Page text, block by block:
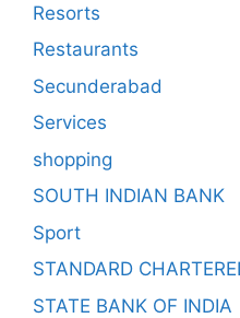
Resorts
Restaurants
Secunderabad
Services
shopping
SOUTH INDIAN BANK
Sport
STANDARD
STATE BANK OF INDIA